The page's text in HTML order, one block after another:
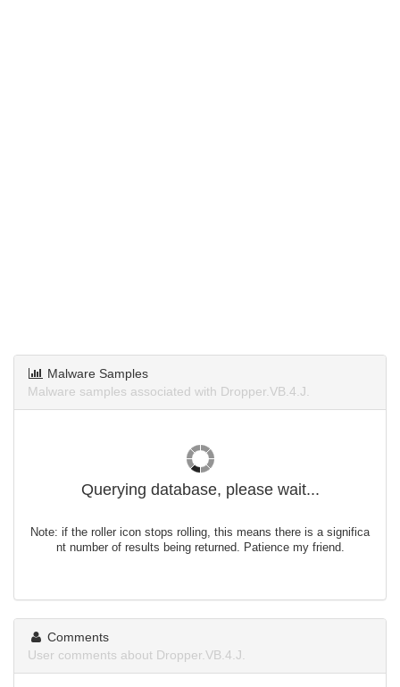
Malware Samples
Malware samples associated with Dropper.VB.4.J.
Querying database, please wait...
Note: if the roller icon stops rolling, this means there is a significa
nt number of results being returned. Patience my friend.
Comments
User comments about Dropper.VB.4.J.